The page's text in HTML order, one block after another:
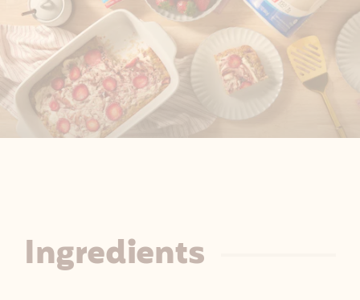
R
Ingredients